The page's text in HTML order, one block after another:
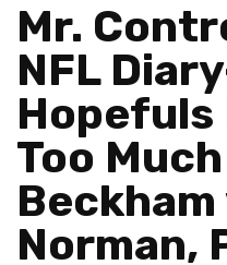
Mr.
NFL
Hopefuls
Too
Beckham
Norman,